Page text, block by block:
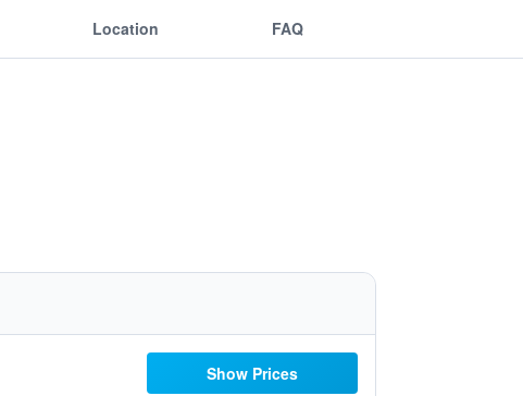
Location FAQ
Show Prices